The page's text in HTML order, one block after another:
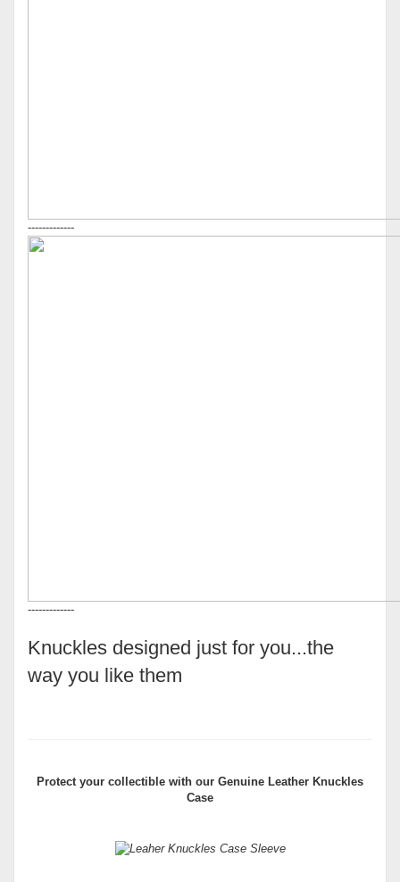
-------------
-------------
Knuckles designed just for you...the
way you like them
Protect your collectible with our Genuine Leather Knuckles
Case